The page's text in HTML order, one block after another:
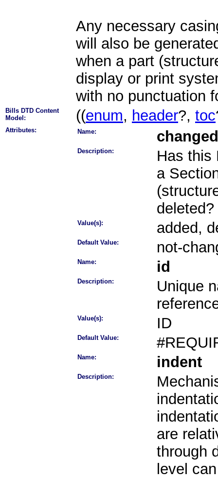
Any necessary
will also be
when a part
display or print
with no punctuation
Bills DTD Content
Model:
((enum, header?, toc
Attributes: Name: changed
Description:
Has this
a
deleted?
Value(s): added,
Default Value: not-
Name: id
Description:
Unique
Value(s): ID
Default Value:
Name: indent
Description:
are
through
level